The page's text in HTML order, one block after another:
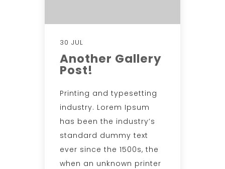
30 JUL
Another Gallery
Post!
Printing and typesetting
industry. Lorem Ipsum
has been the industry’s
standard dummy text
ever since the 1500s, the
when an unknown printer